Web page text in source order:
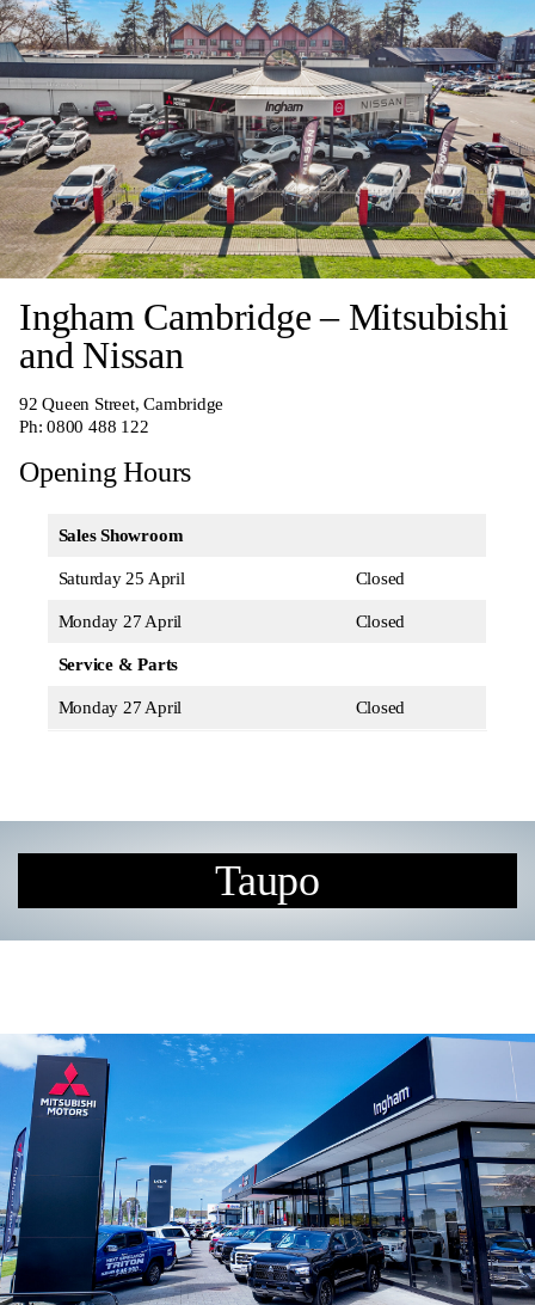
Ingham Cambridge – Mitsubishi
and Nissan
92 Queen Street, Cambridge
Ph:0800 488 122
Opening Hours
Sales Showroom
Saturday 25 April Closed
Monday 27 April Closed
Service & Parts
Monday 27 April Closed
Taupo